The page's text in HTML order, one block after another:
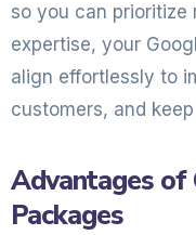
so you can prioritize
expertise, your
align effortlessly to
customers, and
Advantages of
Packages